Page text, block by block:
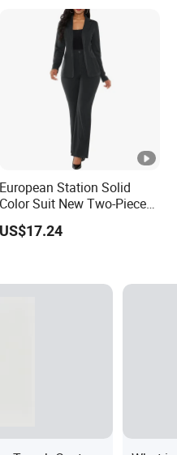
European Station Solid
Color Suit New Two-Piece
Women Suit
US$17.24